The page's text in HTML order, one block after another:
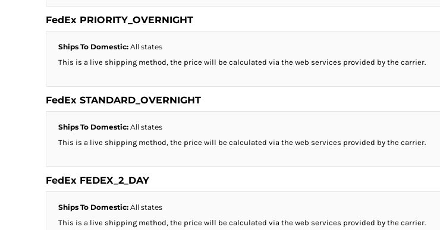
FedEx PRIORITY_OVERNIGHT
Ships To Domestic: All states
This is a live shipping method, the price will be calculated via the web services provided by the carrier.
FedEx STANDARD_OVERNIGHT
Ships To Domestic: All states
This is a live shipping method, the price will be calculated via the web services provided by the carrier.
FedEx FEDEX_2_DAY
Ships To Domestic: All states
This is a live shipping method, the price will be calculated via the web services provided by the carrier.